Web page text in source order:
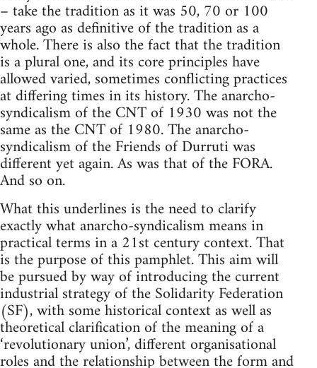
– take the tradition as it was 50, 70 or 100
years ago as definitive of the tradition as a
whole. There is also the fact that the tradition
is a plural one, and its core principles have
allowed varied, sometimes conflicting practices
at differing times in its history. The anarcho-
syndicalism of the CNT of 1930 was not the
same as the CNT of 1980. The anarcho-
syndicalism of the Friends of Durruti was
different yet again. As was that of the FORA.
And so on.
What this underlines is the need to clarify
exactly what anarcho-syndicalism means in
practical terms in a 21st century context. That
is the purpose of this pamphlet. This aim will
be pursued by way of introducing the current
industrial strategy of the Solidarity Federation
(SF), with some historical context as well as
theoretical clarification of the meaning of a
‘revolutionary union’, different organisational
roles and the relationship between the form and